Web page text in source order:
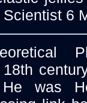
6
was